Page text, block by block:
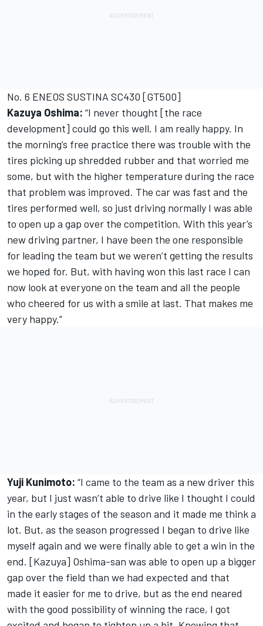
No. 6 ENEOS SUSTINA SC430 [GT500]
Kazuya Oshima: “I never thought [the race
development] could go this well. I am really happy. In
the morning’s free practice there was trouble with the
tires picking up shredded rubber and that worried me
some, but with the higher temperature during the race
that problem was improved. The car was fast and the
tires performed well, so just driving normally I was able
to open up a gap over the competition. With this year’s
new driving partner, I have been the one responsible
for leading the team but we weren’t getting the results
we hoped for. But, with having won this last race I can
now look at everyone on the team and all the people
who cheered for us with a smile at last. That makes me
very happy.”
Yuji Kunimoto: “I came to the team as a new driver this
year, but I just wasn’t able to drive like I thought I could
in the early stages of the season and it made me think a
lot. But, as the season progressed I began to drive like
myself again and we were finally able to get a win in the
end. [Kazuya] Oshima-san was able to open up a bigger
gap over the field than we had expected and that
made it easier for me to drive, but as the end neared
with the good possibility of winning the race, I got